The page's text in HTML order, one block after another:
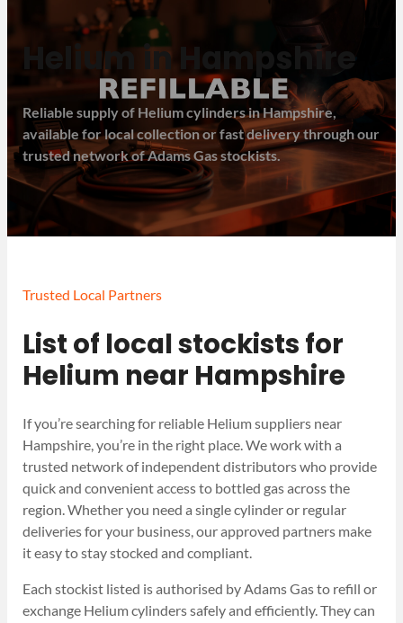
Helium in Hampshire
Reliable supply of Helium cylinders in Hampshire,
available for local collection or fast delivery through our
trusted network of Adams Gas stockists.
Trusted Local Partners
List of local stockists for
Helium near Hampshire
If you’re searching for reliable Helium suppliers near
Hampshire, you’re in the right place. We work with a
trusted network of independent distributors who provide
quick and convenient access to bottled gas across the
region. Whether you need a single cylinder or regular
deliveries for your business, our approved partners make
it easy to stay stocked and compliant.
Each stockist listed is authorised by Adams Gas to refill or
exchange Helium cylinders safely and efficiently. They can